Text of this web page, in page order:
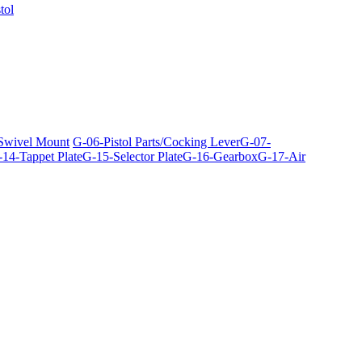
Mount G-06-Pistol Parts/Cocking LeverG-07-
Tappet PlateG-15-Selector PlateG-16-GearboxG-17-Air